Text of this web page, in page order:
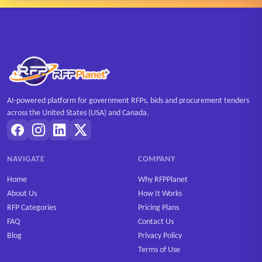
AI-powered platform for government RFPs, bids and procurement tenders
across the United States (USA) and Canada.
NAVIGATE
Home
About Us
RFP Categories
FAQ
Blog
COMPANY
Why RFPPlanet
How It Works
Pricing Plans
Contact Us
Privacy Policy
Terms of Use